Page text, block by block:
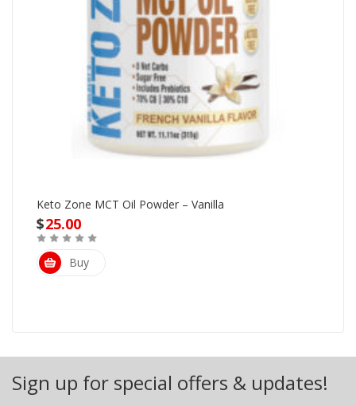
Keto Zone MCT Oil Powder – Vanilla
$25.00
Buy
Sign up for special offers & updates!